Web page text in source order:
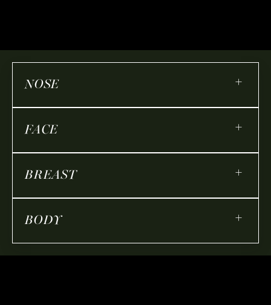
NOSE +
FACE +
BREAST +
BODY +